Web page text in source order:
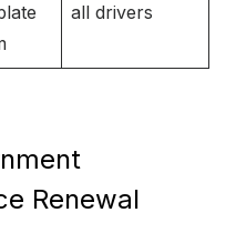
all drivers
Renewal